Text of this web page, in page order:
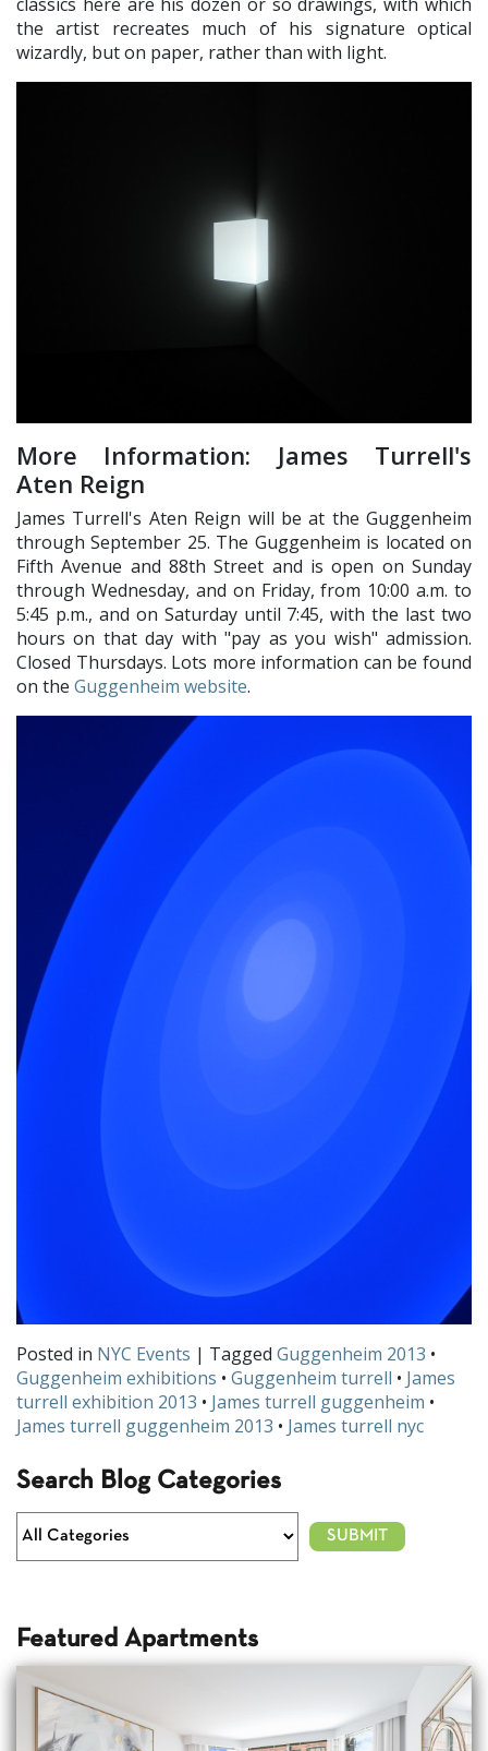
the artist recreates much of his signature optical
wizardly, but on paper, rather than with light.
More Information: James Turrell's
Aten Reign
James Turrell's Aten Reign will be at the Guggenheim
through September 25. The Guggenheim is located on
Fifth Avenue and 88th Street and is open on Sunday
through Wednesday, and on Friday, from 10:00 a.m. to
5:45 p.m., and on Saturday until 7:45, with the last two
hours on that day with "pay as you wish" admission.
Closed Thursdays. Lots more information can be found
on the Guggenheim website.
Posted in NYC Events | Tagged Guggenheim 2013 •
Guggenheim exhibitions • Guggenheim turrell • James
turrell exhibition 2013 • James turrell guggenheim •
James turrell guggenheim 2013 • James turrell nyc
Search Blog Categories
Featured Apartments